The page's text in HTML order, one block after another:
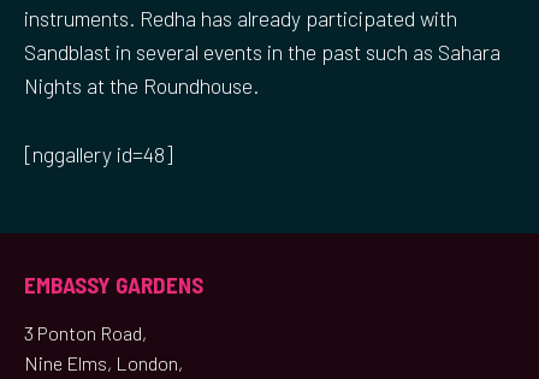
instruments. Redha has already participated with
Sandblast in several events in the past such as Sahara
Nights at the Roundhouse.
[nggallery id=48]
EMBASSY GARDENS
3 Ponton Road,
Nine Elms, London,